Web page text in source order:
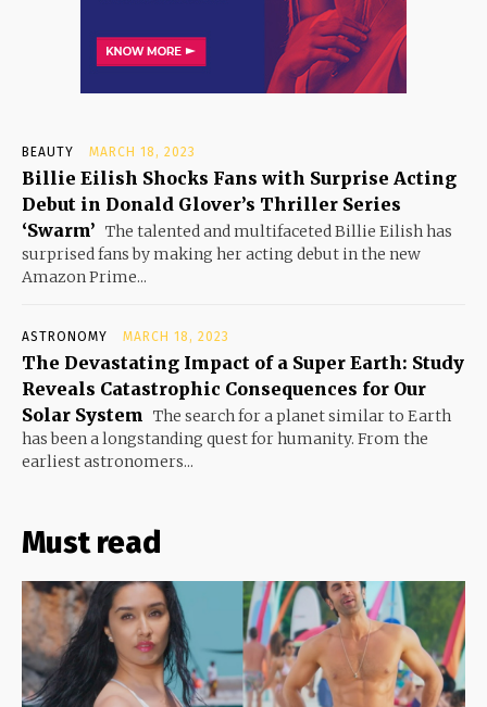
BEAUTY MARCH 18, 2023
Billie Eilish Shocks Fans with Surprise Acting
Debut in Donald Glover’s Thriller Series
‘Swarm’ The talented and multifaceted Billie Eilish has
surprised fans by making her acting debut in the new
Amazon Prime...
ASTRONOMY MARCH 18, 2023
The Devastating Impact of a Super Earth: Study
Reveals Catastrophic Consequences for Our
Solar System The search for a planet similar to Earth
has been a longstanding quest for humanity. From the
earliest astronomers...
Must read